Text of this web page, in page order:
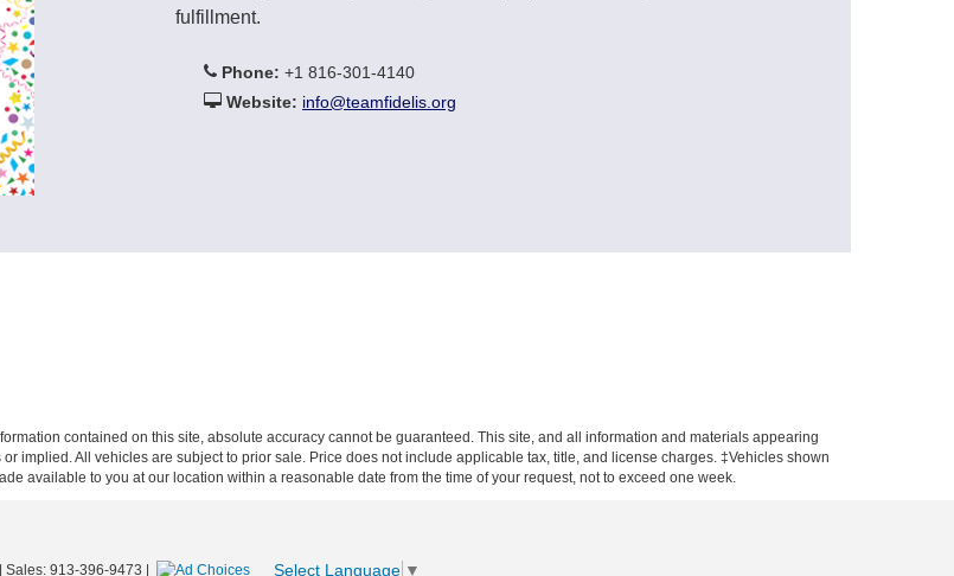
fulfillment.
Phone: +1 816-301-4140
Website: info@teamfidelis.org
contained on this site, absolute accuracy cannot be guaranteed. This site, and all information and materials appearing
implied. All vehicles are subject to prior sale. Price does not include applicable tax, title, and license charges. ‡Vehicles shown
available to you at our location within a reasonable date from the time of your request, not to exceed one week.
| Sales: 913-396-9473 | Select Language ▼